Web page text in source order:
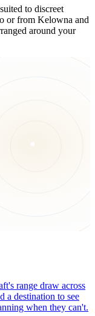
to discreet
or from Kelowna and
around your
range draw across
destination to see
when they can't.